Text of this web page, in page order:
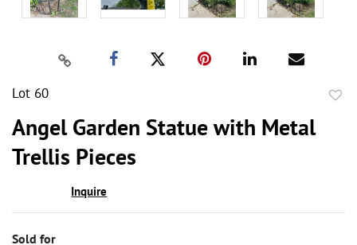
Lot 60
Angel Garden Statue with Metal
Trellis Pieces
Inquire
Sold for